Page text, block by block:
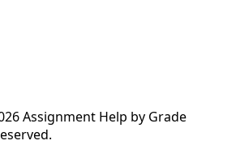
Assignment Help by Grade